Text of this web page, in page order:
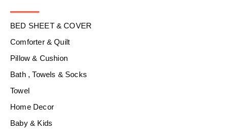
BED SHEET & COVER
Comforter & Quilt
Pillow & Cushion
Bath , Towels & Socks
Towel
Home Decor
Baby & Kids